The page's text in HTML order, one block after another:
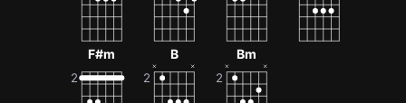
Get now
F#m B Bm